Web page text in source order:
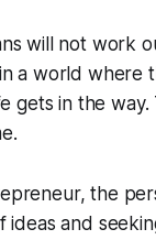
will not work
a world where
gets in the way.
the
ideas and